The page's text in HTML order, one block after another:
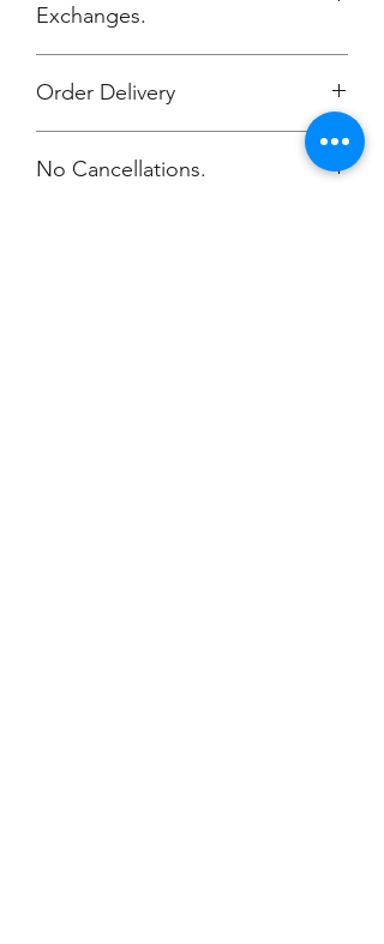
Exchanges.
Order Delivery
***Orders will be delivered to NV High
School 5/17
No Cancellations.